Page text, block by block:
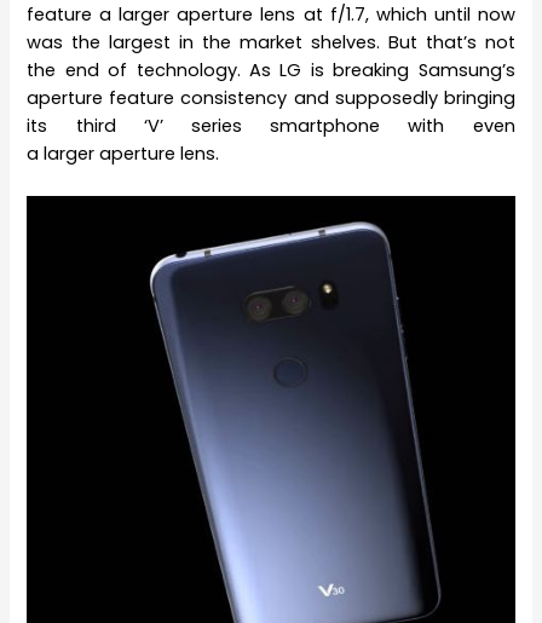
feature a larger aperture lens at f/1.7, which until now
was the largest in the market shelves. But that’s not
the end of technology. As LG is breaking Samsung’s
aperture feature consistency and supposedly bringing
its third ‘V’ series smartphone with even
a larger aperture lens.